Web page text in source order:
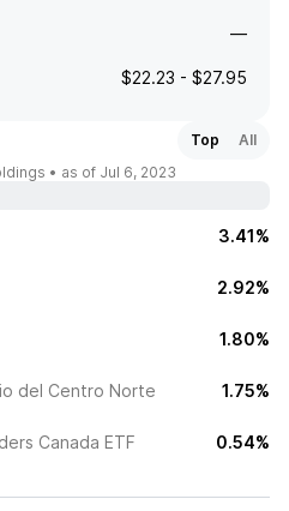
—
$22.23 - $27.95
Top
All
• as of Jul 6, 2023
3.41%
2.92%
1.80%
del Centro Norte 1.75%
Canada ETF 0.54%